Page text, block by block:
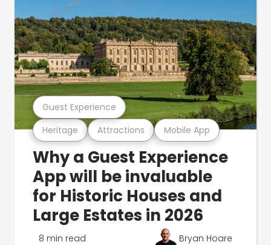
Heritage Attractions Mobile App
Guest Experience
Why a Guest Experience
App will be invaluable
for Historic Houses and
Large Estates in 2026
8 min read Bryan Hoare